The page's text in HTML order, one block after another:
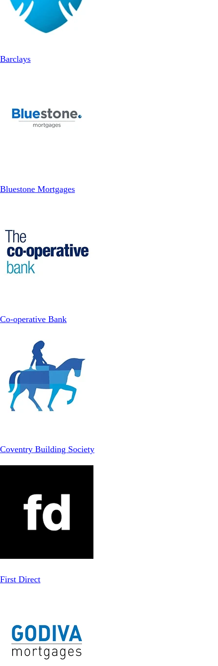
Barclays
Bluestone Mortgages
Co-operative Bank
Coventry Building Society
First Direct